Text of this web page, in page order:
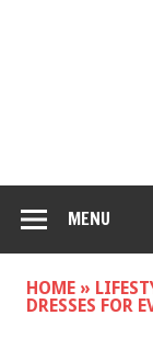
MENU
HOME »
DRESSES FOR